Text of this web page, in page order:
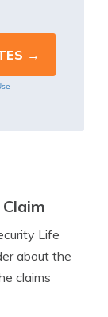
Life
about the
claims